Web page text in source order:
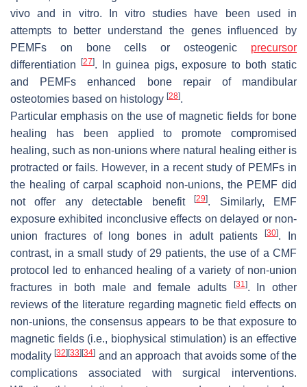
vivo and in vitro. In vitro studies have been used in
attempts to better understand the genes influenced by
PEMFs on bone cells or osteogenic precursor
differentiation
[27]. In guinea pigs, exposure to both static
and PEMFs enhanced bone repair of mandibular
osteotomies based on histology [28].
Particular emphasis on the use of magnetic fields for bone
healing has been applied to promote compromised
healing, such as non-unions where natural healing either is
protracted or fails. However, in a recent study of PEMFs in
the healing of carpal scaphoid non-unions, the PEMF did
not offer any detectable benefit[29]. Similarly, EMF
exposure exhibited inconclusive effects on delayed or non-
union fractures of long bones in adult patients[30]. In
contrast, in a small study of 29 patients, the use of a CMF
protocol led to enhanced healing of a variety of non-union
fractures in both male and female adults
[31]. In other
reviews of the literature regarding magnetic field effects on
non-unions, the consensus appears to be that exposure to
magnetic fields (i.e., biophysical stimulation) is an effective
modality[32] [33] [34] and an approach that avoids some of the
complications associated with surgical interventions.